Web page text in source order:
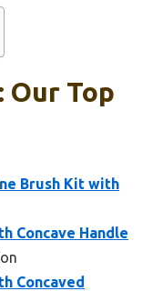
Our Top
Brush Kit with
Concave Handle
Concaved